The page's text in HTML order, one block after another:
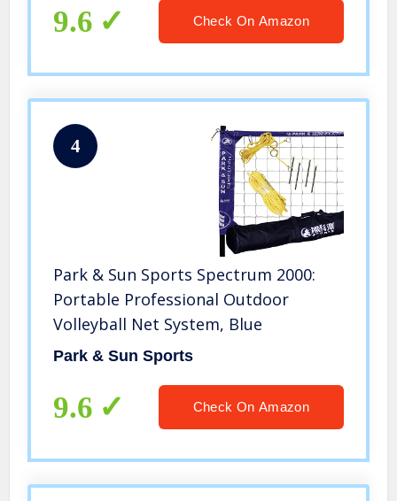
and Fast Assembly
9.6 Check On Amazon
4
Park & Sun Sports Spectrum 2000:
Portable Professional Outdoor
Volleyball Net System, Blue
Park & Sun Sports
9.6 Check On Amazon